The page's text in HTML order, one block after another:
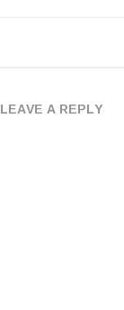
LEAVE A REPLY